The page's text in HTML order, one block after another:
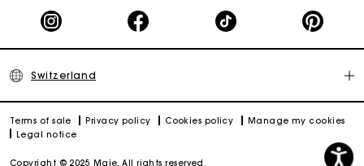
Maje Gift card: the best way to give the perfect gift
Switzerland
Terms of sale Privacy policy Cookies policy
Manage my cookies
Legal notice
Copyright © 2025 Maje. All rights reserved.